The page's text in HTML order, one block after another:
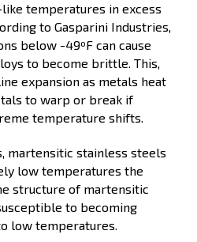
temperatures in excess
to Gasparini Industries,
below -49ºF can cause
to become brittle. This,
expansion as metals heat
to warp or break if
temperature shifts.
martensitic stainless steels
low temperatures the
structure of martensitic
to becoming
low temperatures.